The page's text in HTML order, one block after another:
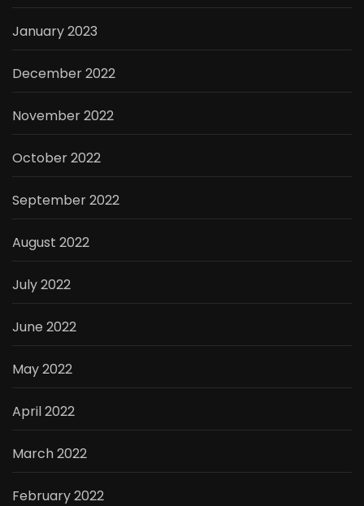
January 2023
December 2022
November 2022
October 2022
September 2022
August 2022
July 2022
June 2022
May 2022
April 2022
March 2022
February 2022